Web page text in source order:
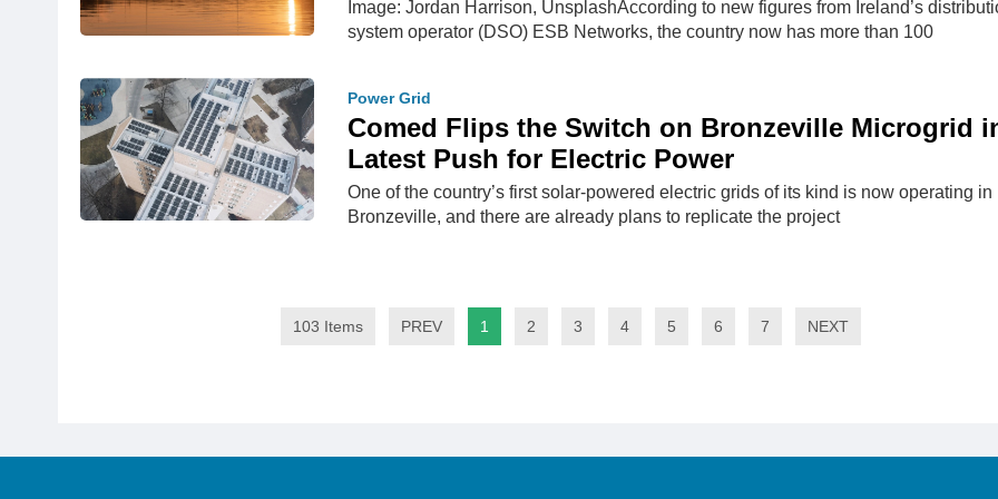
Image: Jordan Harrison, UnsplashAccording to new figures from Ireland’s
system operator (DSO) ESB Networks, the country now has more than 100
Power Grid
Comed Flips the Switch on Bronzeville Microgrid
Latest Push for Electric Power
One of the country’s first solar-powered electric grids of its kind is now operating in
Bronzeville, and there are already plans to replicate the project
103 Items PREV 1 2 3 4 5 6 7 NEXT